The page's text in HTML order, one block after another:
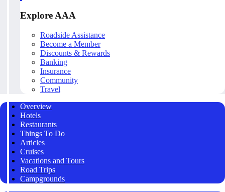
Explore AAA
Roadside Assistance
Become a Member
Discounts & Rewards
Banking
Insurance
Community
Travel
Overview
Hotels
Restaurants
Things To Do
Articles
Cruises
Vacations and Tours
Road Trips
Campgrounds